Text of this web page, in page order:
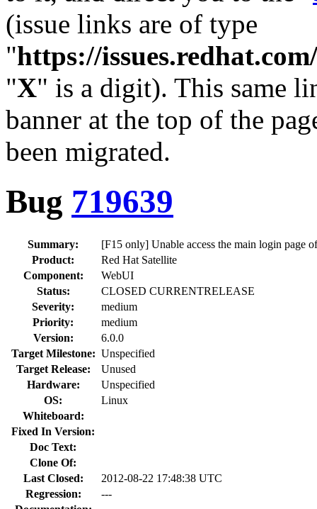
(issue links are of type
"https://
"X" is a digit). This same
banner at the top of the
been migrated.
Bug 719639
Summary:
[F15 only] Unable access the main login page
Product:
Red Hat Satellite
Component:
WebUI
Status:
CLOSED CURRENTRELEASE
Severity:
medium
Priority:
medium
Version:
6.0.0
Target Milestone: Unspecified
Target Release:
Unused
Hardware:
Unspecified
OS:
Linux
Whiteboard:
Fixed In Version:
Doc Text:
Clone Of:
Last Closed:
2012-08-22 17:48:38 UTC
Regression:
---